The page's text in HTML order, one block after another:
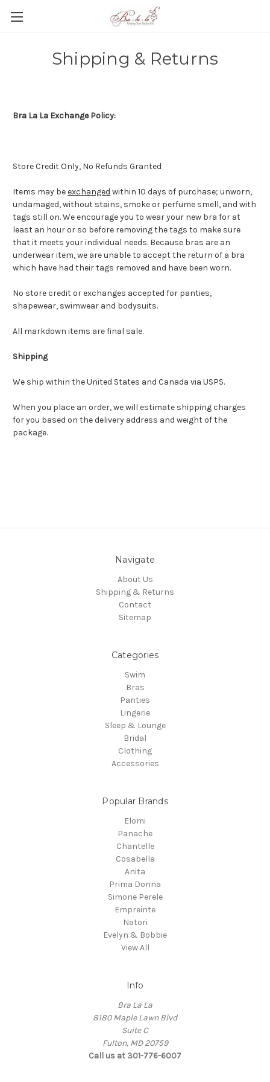
Shipping & Returns
Bra La La Exchange Policy:
Store Credit Only, No Refunds Granted
Items may beexchanged within 10 days of purchase; unworn,
undamaged, without stains, smoke or perfume smell, and with
tags still on. We encourage you to wear your new bra for at
least an hour or so before removing the tags to make sure
that it meets your individual needs. Because bras are an
underwear item, we are unable to accept the return of a bra
which have had their tags removed and have been worn.
No store credit or exchanges accepted for panties,
shapewear, swimwear and bodysuits.
All markdown items are final sale.
Shipping
We ship within the United States and Canada via USPS.
When you place an order, we will estimate shipping charges
for you based on the delivery address and weight of the
package.
Navigate
About Us
Shipping & Returns
Contact
Sitemap
Categories
Swim
Bras
Panties
Lingerie
Sleep & Lounge
Bridal
Clothing
Accessories
Popular Brands
Elomi
Panache
Chantelle
Cosabella
Anita
Prima Donna
Simone Perele
Empreinte
Natori
Evelyn & Bobbie
View All
Info
Bra La La
8180 Maple Lawn Blvd
Suite C
Fulton, MD 20759
Call us at 301-776-6007